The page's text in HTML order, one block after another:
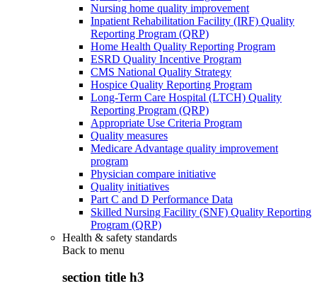
Nursing home quality improvement
Inpatient Rehabilitation Facility (IRF) Quality
Reporting Program (QRP)
Home Health Quality Reporting Program
ESRD Quality Incentive Program
CMS National Quality Strategy
Hospice Quality Reporting Program
Long-Term Care Hospital (LTCH) Quality
Reporting Program (QRP)
Appropriate Use Criteria Program
Quality measures
Medicare Advantage quality improvement
program
Physician compare initiative
Quality initiatives
Part C and D Performance Data
Skilled Nursing Facility (SNF) Quality Reporting
Program (QRP)
Health & safety standards
Back to menu
section title h3